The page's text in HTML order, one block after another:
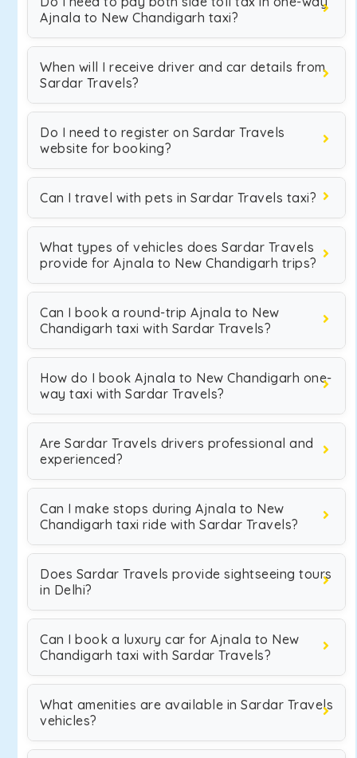
Ajnala to New Chandigarh taxi?
When will I receive driver and car details from
Sardar Travels?
Do I need to register on Sardar Travels
website for booking?
Can I travel with pets in Sardar Travels taxi?
What types of vehicles does Sardar Travels
provide for Ajnala to New Chandigarh trips?
Can I book a round-trip Ajnala to New
Chandigarh taxi with Sardar Travels?
How do I book Ajnala to New Chandigarh one-
way taxi with Sardar Travels?
Are Sardar Travels drivers professional and
experienced?
Can I make stops during Ajnala to New
Chandigarh taxi ride with Sardar Travels?
Does Sardar Travels provide sightseeing tours
in Delhi?
Can I book a luxury car for Ajnala to New
Chandigarh taxi with Sardar Travels?
What amenities are available in Sardar Travels
vehicles?